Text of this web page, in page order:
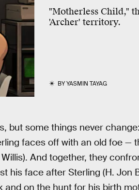
"Motherless Child,"
'Archer' territory.
BYYASMIN TAYAG
but some things never
faces off with an old foe —
And together, they
his face after Sterling (H. Jon
and on the hunt for his birth